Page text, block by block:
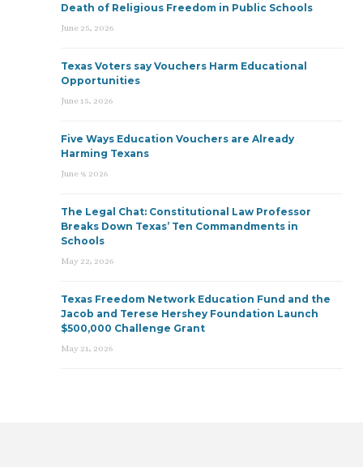
Death of Religious Freedom in Public Schools
June 25, 2026
Texas Voters say Vouchers Harm Educational
Opportunities
June 15, 2026
Five Ways Education Vouchers are Already
Harming Texans
June 9, 2026
The Legal Chat: Constitutional Law Professor
Breaks Down Texas’ Ten Commandments in
Schools
May 22, 2026
Texas Freedom Network Education Fund and the
Jacob and Terese Hershey Foundation Launch
$500,000 Challenge Grant
May 21, 2026